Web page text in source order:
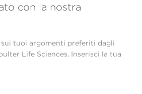
con la nostra
tuoi argomenti preferiti dagli
Life Sciences. Inserisci la tua